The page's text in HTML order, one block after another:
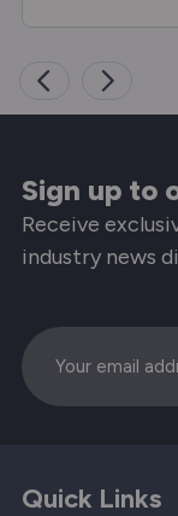
Sign up to
Receive
industry news
Email
Quick Links